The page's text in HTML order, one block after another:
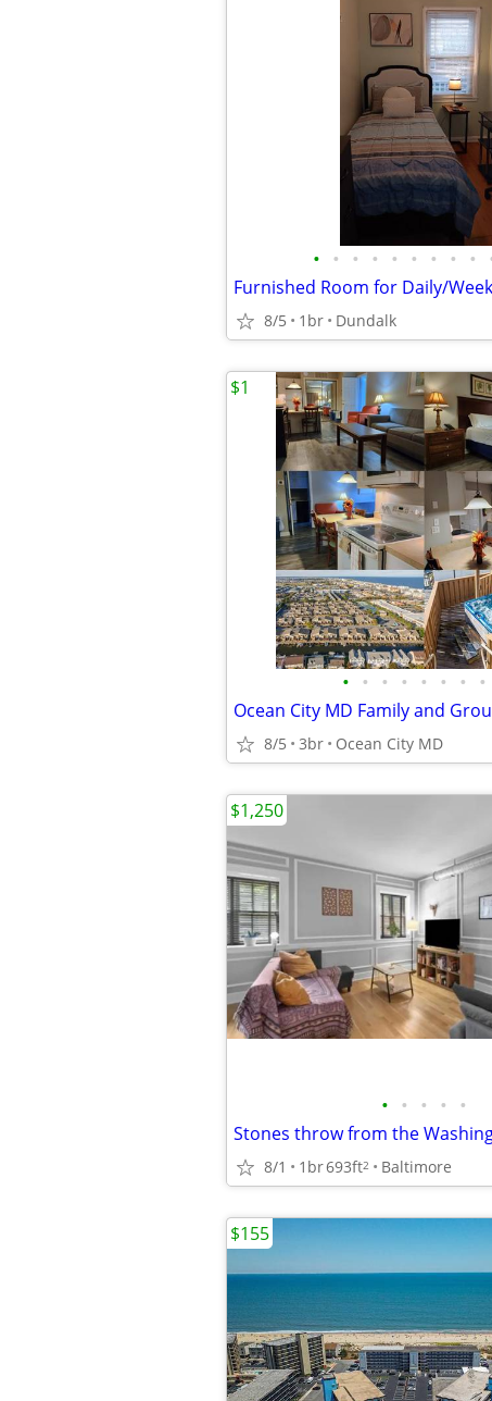
• • • • • • • • •
8/5 1br Dundalk
• • • • • • • •
8/5 3br Ocean City MD
$1
• • • • •
8/1 1br693ft2 Baltimore
$1,250
$155